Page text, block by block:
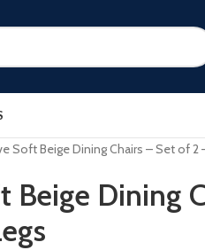
Soft Beige Dining Chairs – Set of 2
Beige Dining